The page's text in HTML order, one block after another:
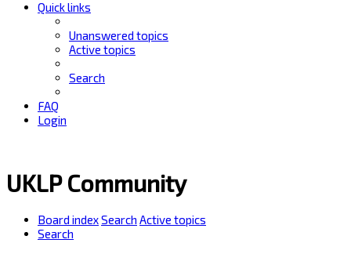
Quick links
Unanswered topics
Active topics
Search
FAQ
Login
UKLP Community
Board indexSearch Active topics
Search